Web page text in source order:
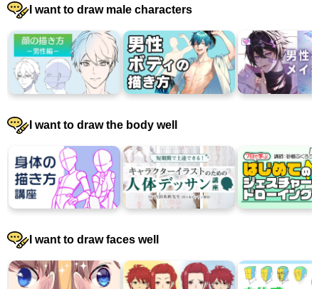
I want to draw male characters
I want to draw the body well
I want to draw faces well